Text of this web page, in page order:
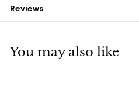
Reviews
You may also like